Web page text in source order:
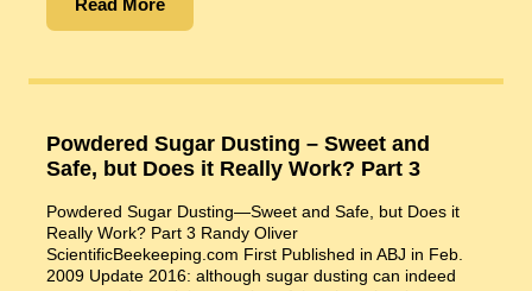
Read More
Powdered Sugar Dusting – Sweet and
Safe, but Does it Really Work? Part 3
Powdered Sugar Dusting—Sweet and Safe, but Does it
Really Work? Part 3 Randy Oliver
ScientificBeekeeping.com First Published in ABJ in Feb.
2009 Update 2016: although sugar dusting can indeed